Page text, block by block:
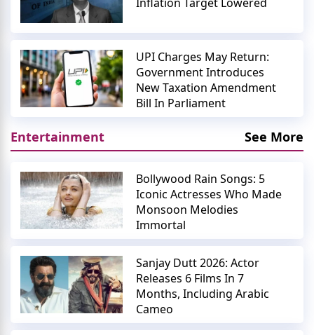
UPI Charges May Return:
Government Introduces
New Taxation Amendment
Bill In Parliament
Entertainment See More
Bollywood Rain Songs: 5
Iconic Actresses Who Made
Monsoon Melodies
Immortal
Sanjay Dutt 2026: Actor
Releases 6 Films In 7
Months, Including Arabic
Cameo